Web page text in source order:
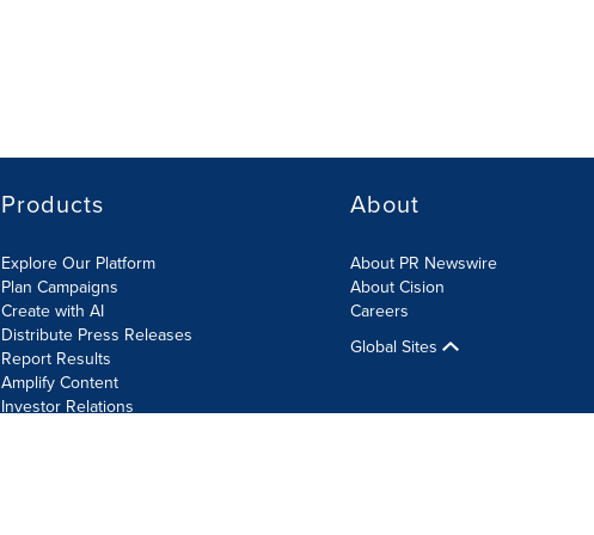
Products
Explore Our Platform
Plan Campaigns
Create with AI
Distribute Press Releases
Report Results
Amplify Content
Investor Relations
About
About PR Newswire
About Cision
Careers
Global Sites